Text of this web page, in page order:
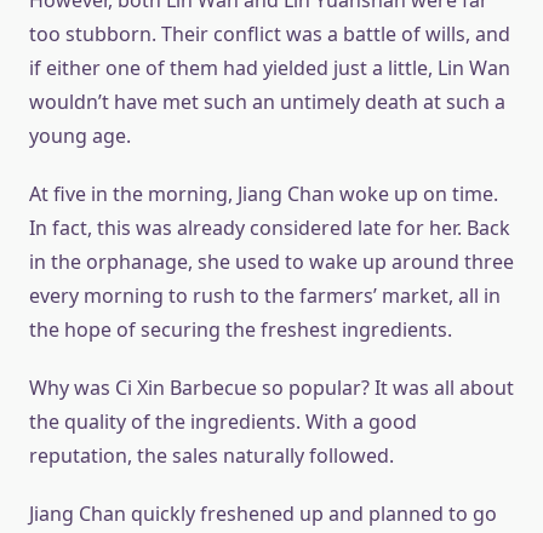
too stubborn. Their conflict was a battle of wills, and
if either one of them had yielded just a little, Lin Wan
wouldn’t have met such an untimely death at such a
young age.
At five in the morning, Jiang Chan woke up on time.
In fact, this was already considered late for her. Back
in the orphanage, she used to wake up around three
every morning to rush to the farmers’ market, all in
the hope of securing the freshest ingredients.
Why was Ci Xin Barbecue so popular? It was all about
the quality of the ingredients. With a good
reputation, the sales naturally followed.
Jiang Chan quickly freshened up and planned to go